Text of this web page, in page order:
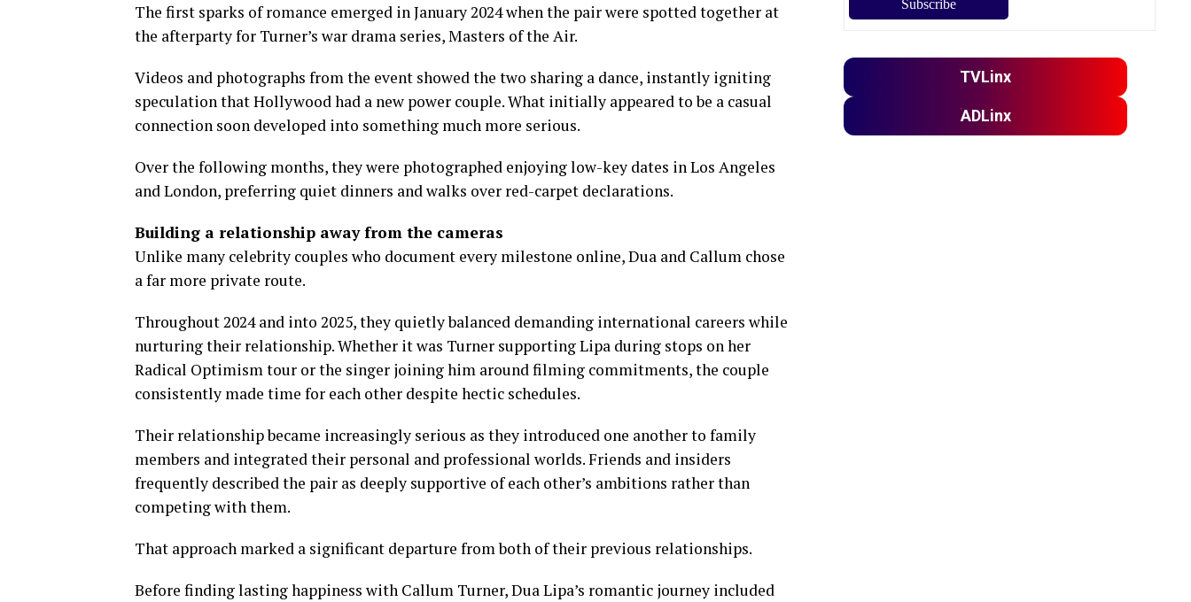
The first sparks of romance emerged in January 2024 when the pair were spotted together at
the afterparty for Turner’s war drama series, Masters of the Air.
Videos and photographs from the event showed the two sharing a dance, instantly igniting
speculation that Hollywood had a new power couple. What initially appeared to be a casual
connection soon developed into something much more serious.
Over the following months, they were photographed enjoying low-key dates in Los Angeles
and London, preferring quiet dinners and walks over red-carpet declarations.
Building a relationship away from the cameras
Unlike many celebrity couples who document every milestone online, Dua and Callum chose
a far more private route.
Throughout 2024 and into 2025, they quietly balanced demanding international careers while
nurturing their relationship. Whether it was Turner supporting Lipa during stops on her
Radical Optimism tour or the singer joining him around filming commitments, the couple
consistently made time for each other despite hectic schedules.
Their relationship became increasingly serious as they introduced one another to family
members and integrated their personal and professional worlds. Friends and insiders
frequently described the pair as deeply supportive of each other’s ambitions rather than
competing with them.
That approach marked a significant departure from both of their previous relationships.
Before finding lasting happiness with Callum Turner, Dua Lipa’s romantic journey included
TVLinx
ADLinx